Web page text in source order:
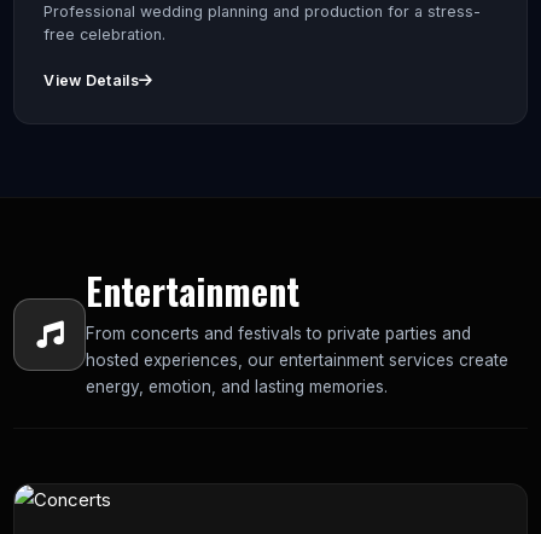
Professional wedding planning and production for a stress-
free celebration.
View Details
Entertainment
From concerts and festivals to private parties and
hosted experiences, our entertainment services create
energy, emotion, and lasting memories.